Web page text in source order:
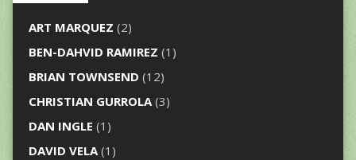
ART MARQUEZ (2)
BEN-DAHVID RAMIREZ (1)
BRIAN TOWNSEND (12)
CHRISTIAN GURROLA(3)
DAN INGLE (1)
DAVID VELA(1)